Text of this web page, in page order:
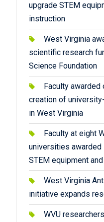
upgrade STEM
instruction
West Virginia
scientific research
Science Foundation
Faculty
creation of
in West Virginia
Faculty at eight
universities
STEM equipment
West Virginia
initiative expands
WVU